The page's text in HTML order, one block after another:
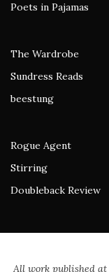
Poets in Pajamas
The Wardrobe
Sundress Reads
beestung
Rogue Agent
Stirring
Doubleback Review
All work published